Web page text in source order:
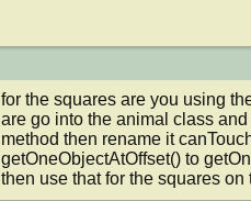
for the squares are you using
are go into the animal class
method then rename it
getOneObjectAtOffset() to
then use that for the squares on